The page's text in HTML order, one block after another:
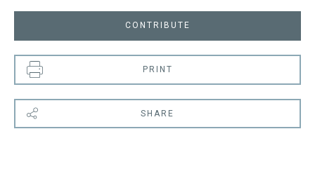
CONTRIBUTE
PRINT
SHARE